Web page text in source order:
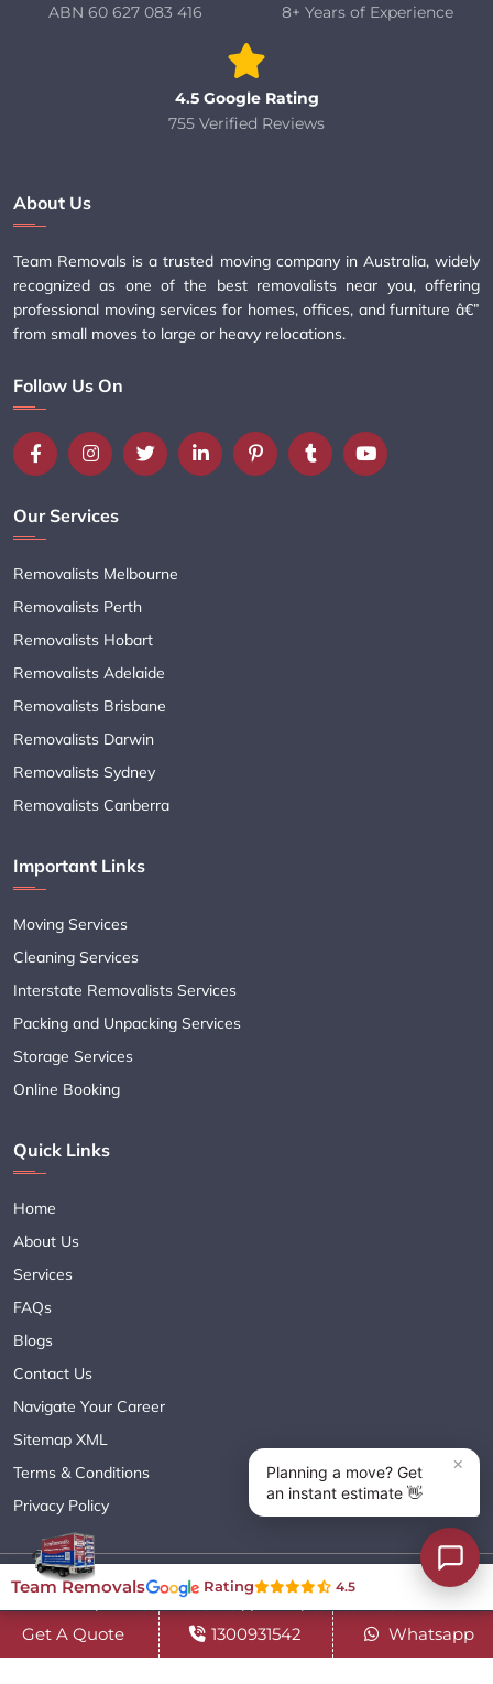
ABN 60 627 083 416
8+ Years of Experience
4.5 Google Rating
755 Verified Reviews
About Us
Team Removals is a trusted moving company in Australia, widely
recognized as one of the best removalists near you, offering
professional moving services for homes, offices, and furniture â€”
from small moves to large or heavy relocations.
Follow Us On
Our Services
Removalists Melbourne
Removalists Perth
Removalists Hobart
Removalists Adelaide
Removalists Brisbane
Removalists Darwin
Removalists Sydney
Removalists Canberra
Important Links
Moving Services
Cleaning Services
Interstate Removalists Services
Packing and Unpacking Services
Storage Services
Online Booking
Quick Links
Home
About Us
Services
FAQs
Blogs
Contact Us
Navigate Your Career
Sitemap XML
Terms & Conditions
Privacy Policy
Copyright© 2018 - 2026 TEAM REMOVALS AUSTRALIA PTY LTD
( ABN 60627083416 ) | All Rights Reserved.
Get A Quote 1300931542 Whatsapp
Team Removals Rating 4.5